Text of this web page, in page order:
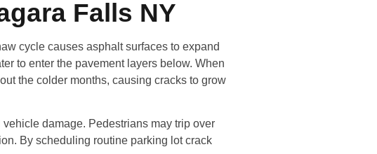
Falls NY
cycle causes asphalt surfaces to expand
to enter the pavement layers below. When
the colder months, causing cracks to grow
damage. Pedestrians may trip over
By scheduling routine parking lot crack